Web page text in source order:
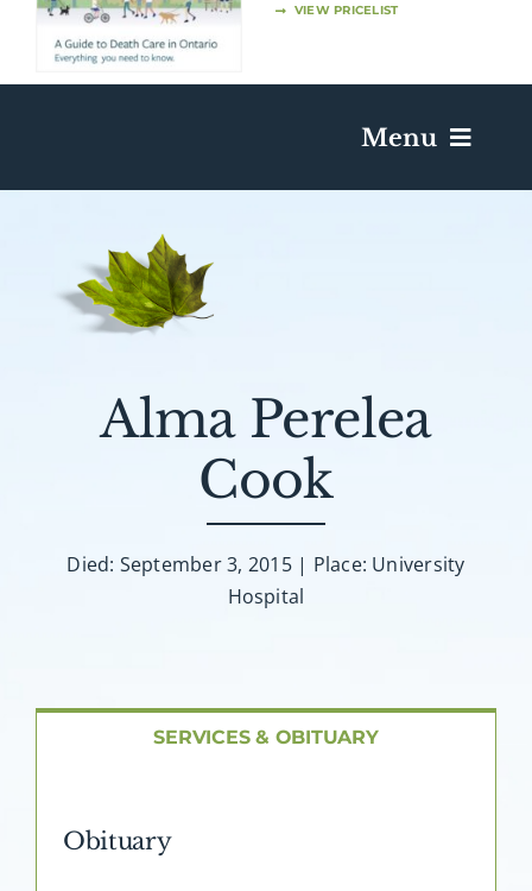
VIEW PRICELIST
Menu
Death Has Occurred
Plan A Funeral
Alma Perelea
Cook
Died: September 3, 2015 | Place: University
Hospital
SERVICES & OBITUARY
Obituary